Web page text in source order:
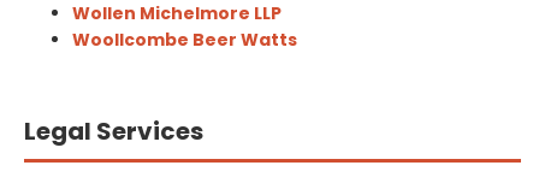
Wollen Michelmore LLP
Woollcombe Beer Watts
Legal Services